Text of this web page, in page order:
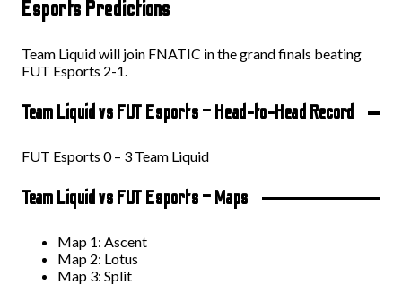
Esports Predictions
Team Liquid will join FNATIC in the grand finals beating
FUT Esports 2-1.
Team Liquid vs FUT Esports – Head-to-Head Record
FUT Esports 0 – 3 Team Liquid
Team Liquid vs FUT Esports – Maps
Map 1: Ascent
Map 2: Lotus
Map 3: Split